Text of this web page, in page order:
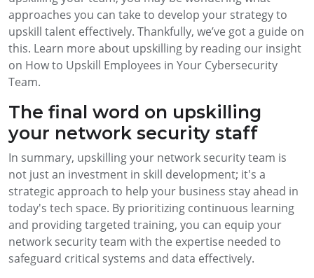
approaches you can take to develop your strategy to
upskill talent effectively. Thankfully, we’ve got a guide on
this. Learn more about upskilling by reading our insight
on How to Upskill Employees in Your Cybersecurity
Team.
The final word on upskilling
your network security staff
In summary, upskilling your network security team is
not just an investment in skill development; it's a
strategic approach to help your business stay ahead in
today's tech space. By prioritizing continuous learning
and providing targeted training, you can equip your
network security team with the expertise needed to
safeguard critical systems and data effectively.